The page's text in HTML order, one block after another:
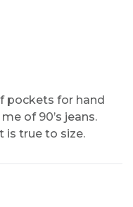
pockets for hand
of 90’s jeans.
is true to size.